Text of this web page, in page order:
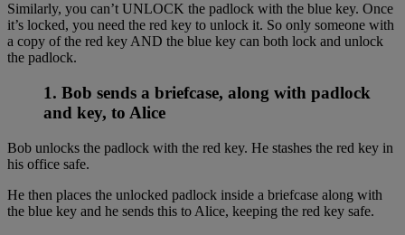
Similarly, you can’t UNLOCK the padlock with the blue key. Once
it’s locked, you need the red key to unlock it. So only someone with
a copy of the red key AND the blue key can both lock and unlock
the padlock.
1. Bob sends a briefcase, along with padlock
and key, to Alice
Bob unlocks the padlock with the red key. He stashes the red key in
his office safe.
He then places the unlocked padlock inside a briefcase along with
the blue key and he sends this to Alice, keeping the red key safe.